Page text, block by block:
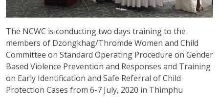
The NCWC is conducting two days training to the
members of Dzongkhag/Thromde Women and Child
Committee on Standard Operating Procedure on Gender
Based Violence Prevention and Responses and Training
on Early Identification and Safe Referral of Child
Protection Cases from 6-7 July, 2020 in Thimphu